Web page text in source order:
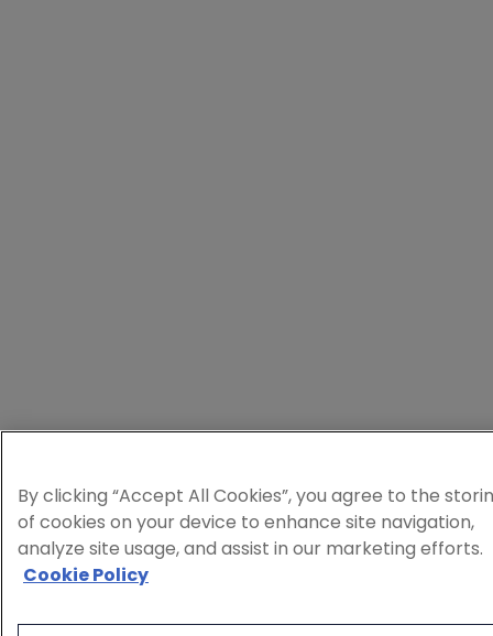
By clicking “Accept All Cookies”, you agree to the
of cookies on your device to enhance site navigation,
analyze site usage, and assist in our marketing efforts.
Cookie Policy